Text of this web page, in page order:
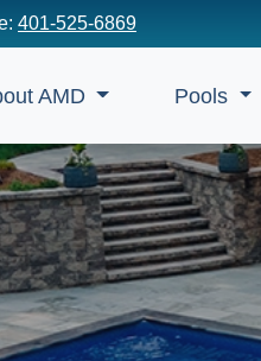
401-525-6869
AMD Pools